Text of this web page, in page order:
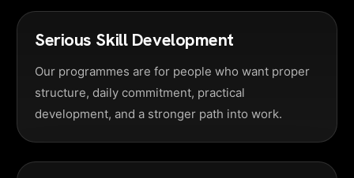
Serious Skill Development
Our programmes are for people who want proper
structure, daily commitment, practical
development, and a stronger path into work.